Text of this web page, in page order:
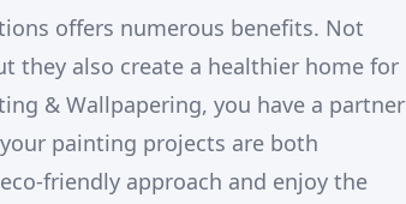
offers numerous benefits. Not
they also create a healthier home for
& Wallpapering, you have a partner
painting projects are both
friendly approach and enjoy the